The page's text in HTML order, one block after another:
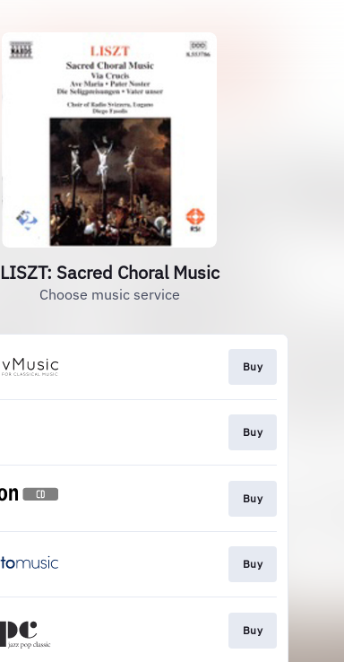
LISZT: Sacred Choral Music
Choose music service
Buy
Buy
Buy
Buy
Buy